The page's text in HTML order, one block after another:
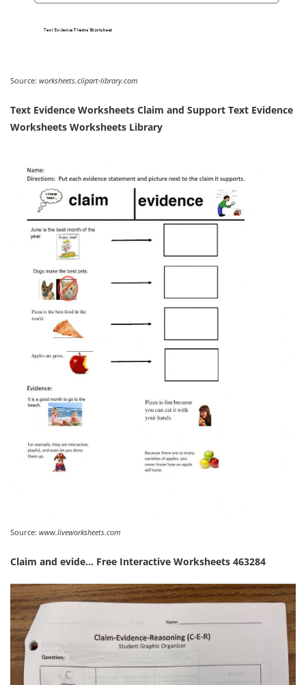
Source: worksheets.clipart-library.com
Text Evidence Worksheets Claim and Support Text Evidence
Worksheets Worksheets Library
Source: www.liveworksheets.com
Claim and evide… Free Interactive Worksheets 463284